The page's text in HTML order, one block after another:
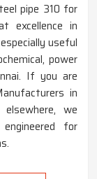
pipe 310 for
excellence in
useful
power
If you are
in
we
for